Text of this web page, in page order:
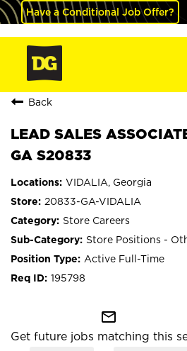
Have a Conditional Job Offer?
Back
LEAD SALES
GA S20833
VIDALIA, Georgia
20833-GA-VIDALIA
Store Careers
Store Positions -
Active Full-Time
195798
mail_outline
Get future jobs matching this